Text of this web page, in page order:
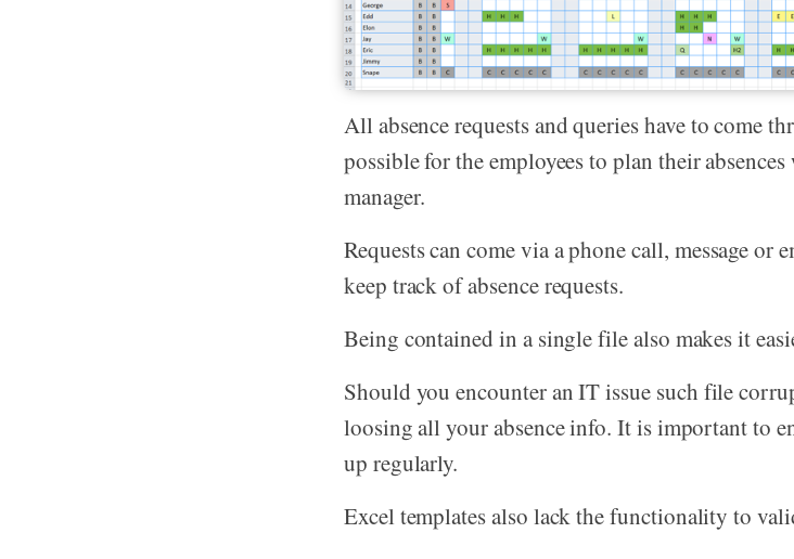
All absence requests and queries have to come
possible for the employees to plan their
manager.
Requests can come via a phone call, message or
keep track of absence requests.
Being contained in a single file also makes it
Should you encounter an IT issue such file
loosing all your absence info. It is important to
up regularly.
Excel templates also lack the functionality to